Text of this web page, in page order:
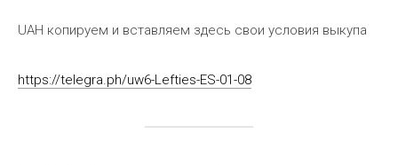
UAH копируем и вставляем здесь свои условия выкупа
https://telegra.ph/uw6-Lefties-ES-01-08